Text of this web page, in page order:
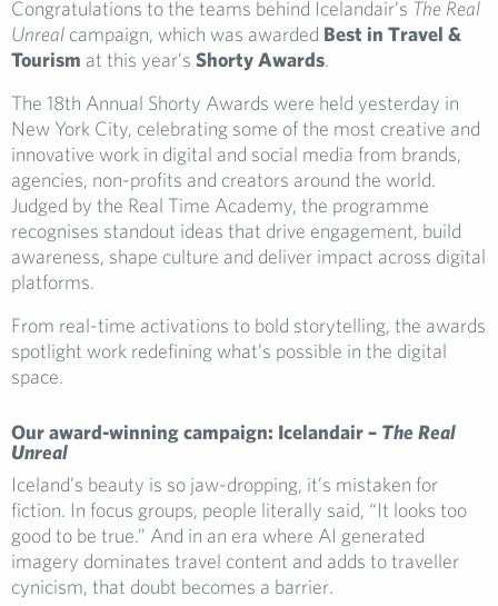
Congratulations to the teams behind Icelandair’s The Real
Unreal campaign, which was awarded Best in Travel &
Tourism at this year’s Shorty Awards.
The 18th Annual Shorty Awards were held yesterday in
New York City, celebrating some of the most creative and
innovative work in digital and social media from brands,
agencies, non-profits and creators around the world.
Judged by the Real Time Academy, the programme
recognises standout ideas that drive engagement, build
awareness, shape culture and deliver impact across digital
platforms.
From real-time activations to bold storytelling, the awards
spotlight work redefining what’s possible in the digital
space.
Our award-winning campaign: Icelandair – The Real
Unreal
Iceland’s beauty is so jaw-dropping, it’s mistaken for
fiction. In focus groups, people literally said, “It looks too
good to be true.” And in an era where AI generated
imagery dominates travel content and adds to traveller
cynicism, that doubt becomes a barrier.